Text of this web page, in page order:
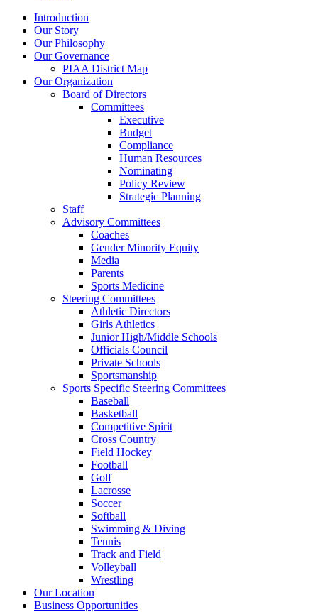
Introduction
Our Story
Our Philosophy
Our Governance
PIAA District Map
Our Organization
Board of Directors
Committees
Executive
Budget
Compliance
Human Resources
Nominating
Policy Review
Strategic Planning
Staff
Advisory Committees
Coaches
Gender Minority Equity
Media
Parents
Sports Medicine
Steering Committees
Athletic Directors
Girls Athletics
Junior High/Middle Schools
Officials Council
Private Schools
Sportsmanship
Sports Specific Steering Committees
Baseball
Basketball
Competitive Spirit
Cross Country
Field Hockey
Football
Golf
Lacrosse
Soccer
Softball
Swimming & Diving
Tennis
Track and Field
Volleyball
Wrestling
Our Location
Business Opportunities